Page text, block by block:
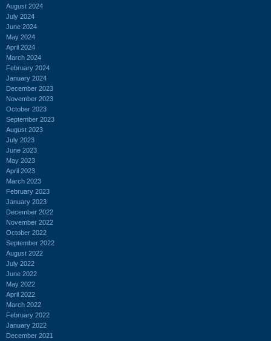
August 2024
July 2024
June 2024
May 2024
April 2024
March 2024
February 2024
January 2024
December 2023
November 2023
October 2023
September 2023
August 2023
July 2023
June 2023
May 2023
April 2023
March 2023
February 2023
January 2023
December 2022
November 2022
October 2022
September 2022
August 2022
July 2022
June 2022
May 2022
April 2022
March 2022
February 2022
January 2022
December 2021